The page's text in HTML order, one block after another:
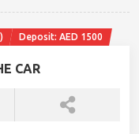
Deposit: AED 1500
CAR